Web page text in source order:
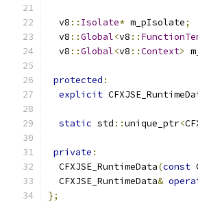
  v8
:: Isolate* m_pIsolate;
  v8
::Global<v8 ::
  v8
::Global<v8 ::Context>
protected :
explicit
static std ::unique_ptr<
private :
  CFXJSE_RuntimeData
(const
  CFXJSE_RuntimeData
&
};